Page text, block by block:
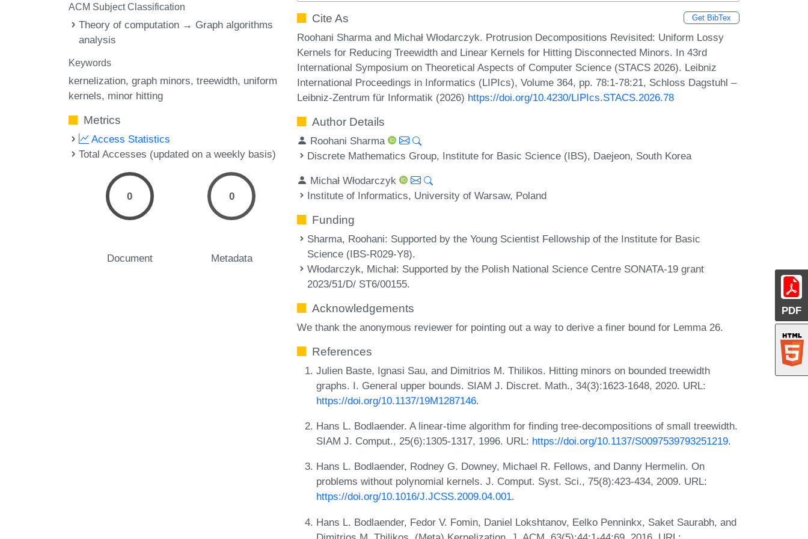
PDF
ACM Subject Classification
Theory of computation → Graph algorithms
analysis
Keywords
kernelization graph minors treewidth uniform
kernels minor hitting
Metrics
Access Statistics
Total Accesses (updated on a weekly basis)
0
Document
0
Metadata
Cite As Get BibTex
Roohani Sharma and Michał Włodarczyk. Protrusion Decompositions Revisited: Uniform Lossy
Kernels for Reducing Treewidth and Linear Kernels for Hitting Disconnected Minors. In 43rd
International Symposium on Theoretical Aspects of Computer Science (STACS 2026). Leibniz
International Proceedings in Informatics (LIPIcs), Volume 364, pp. 78:1-78:21, Schloss Dagstuhl –
Leibniz-Zentrum für Informatik (2026) https://doi.org/10.4230/LIPIcs.STACS.2026.78
Author Details
Roohani Sharma
Discrete Mathematics Group, Institute for Basic Science (IBS), Daejeon, South Korea
Michał Włodarczyk
Institute of Informatics, University of Warsaw, Poland
Funding
Sharma, Roohani: Supported by the Young Scientist Fellowship of the Institute for Basic
Science (IBS-R029-Y8).
Włodarczyk, Michał: Supported by the Polish National Science Centre SONATA-19 grant
2023/51/D/ ST6/00155.
Acknowledgements
We thank the anonymous reviewer for pointing out a way to derive a finer bound for Lemma 26.
References
Julien Baste, Ignasi Sau, and Dimitrios M. Thilikos. Hitting minors on bounded treewidth
graphs. I. General upper bounds. SIAM J. Discret. Math., 34(3):1623-1648, 2020. URL:
https://doi.org/10.1137/19M1287146.
Hans L. Bodlaender. A linear-time algorithm for finding tree-decompositions of small treewidth.
SIAM J. Comput., 25(6):1305-1317, 1996. URL: https://doi.org/10.1137/S0097539793251219.
Hans L. Bodlaender, Rodney G. Downey, Michael R. Fellows, and Danny Hermelin. On
problems without polynomial kernels. J. Comput. Syst. Sci., 75(8):423-434, 2009. URL:
https://doi.org/10.1016/J.JCSS.2009.04.001.
Hans L. Bodlaender, Fedor V. Fomin, Daniel Lokshtanov, Eelko Penninkx, Saket Saurabh, and